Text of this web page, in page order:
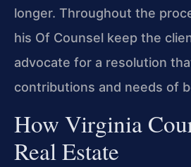
longer. Throughout the
his Of Counsel keep the
advocate for a resolution
contributions and needs of
How Virginia
Real Estate